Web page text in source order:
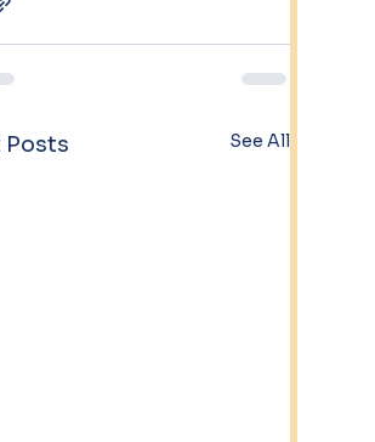
Posts See All